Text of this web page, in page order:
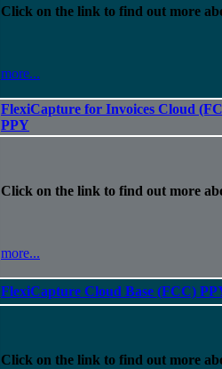
Click on the link to find out more
more...
FlexiCapture for Invoices Cloud
PPY
Click on the link to find out more
more...
FlexiCapture Cloud Base (FCC)
Click on the link to find out more